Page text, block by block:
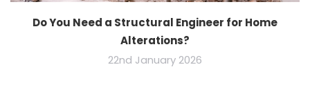
Do You Need a Structural Engineer for Home
Alterations?
22nd January 2026